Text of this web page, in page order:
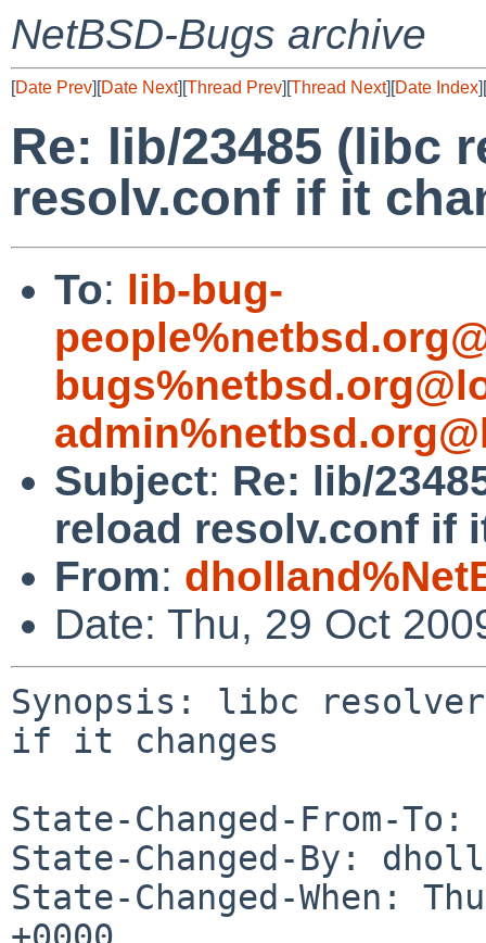
NetBSD-Bugs archive
[Date Prev][Date Next][Thread Prev][Thread Next][Date Index][
Re: lib/23485 (libc
resolv.conf if it
To: lib-bug-
Subject: Re: lib/
reload resolv.conf if
From:
Date: Thu, 29 Oct
Synopsis: libc
if it changes
State-Changed-From-To:
State-Changed-By:
State-Changed-When: